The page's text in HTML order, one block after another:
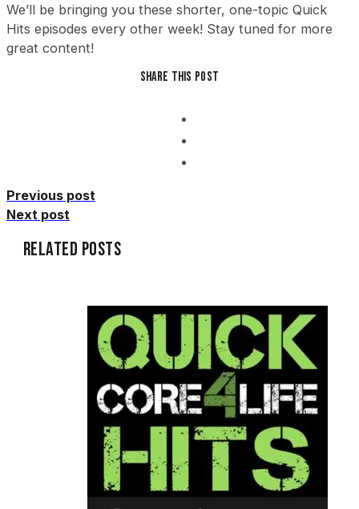
We’ll be bringing you these shorter, one-topic Quick
Hits episodes every other week! Stay tuned for more
great content!
Share this post
Previous post
Next post
Related Posts